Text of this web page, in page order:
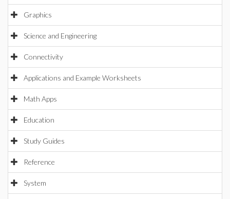
Graphics
Science and Engineering
Connectivity
Applications and Example Worksheets
Math Apps
Education
Study Guides
Reference
System